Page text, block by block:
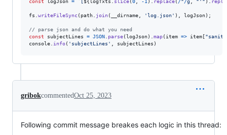
const
logJson = `[ ${ logTxts . slice(0, -1) . replace( /"/g, "'" ) .
fs .writeFileSync( path. join( __dirname, 'log.json' ) , logJson) ;
// parse json and do what you need
const
subjectLines = JSON . parse( logJson) .map(item => item
console.info( 'subjectLines' , subjectLines )
gribokcommentedOct 25, 2023
Following commit message breakes each logic in this thread: